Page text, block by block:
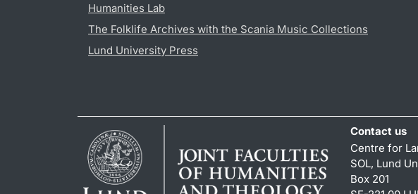
Humanities Lab
The Folklife Archives with the Scania Music Collections
Lund University Press
Contact us
Centre for
SOL, Lund
Box 201